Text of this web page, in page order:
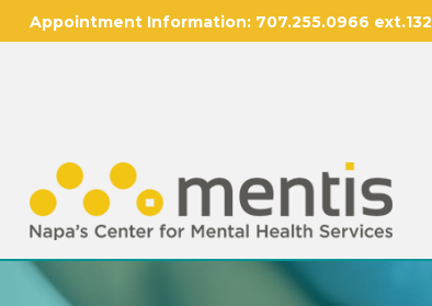
Appointment Information:707.255.0966 ext.132